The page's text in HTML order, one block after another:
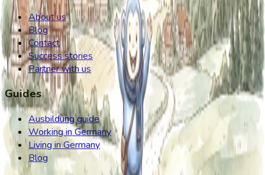
About us
Blog
Contact
Success stories
Partner with us
Guides
Ausbildung guide
Working in Germany
Living in Germany
Blog